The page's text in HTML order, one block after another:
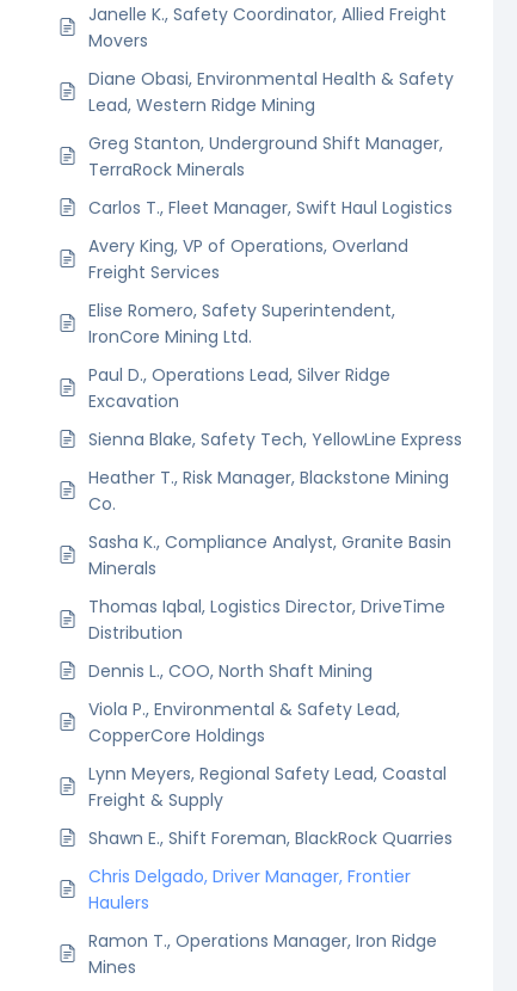
Janelle K., Safety Coordinator, Allied Freight
Movers
Diane Obasi, Environmental Health & Safety
Lead, Western Ridge Mining
Greg Stanton, Underground Shift Manager,
TerraRock Minerals
Carlos T., Fleet Manager, Swift Haul Logistics
Avery King, VP of Operations, Overland
Freight Services
Elise Romero, Safety Superintendent,
IronCore Mining Ltd.
Paul D., Operations Lead, Silver Ridge
Excavation
Sienna Blake, Safety Tech, YellowLine Express
Heather T., Risk Manager, Blackstone Mining
Co.
Sasha K., Compliance Analyst, Granite Basin
Minerals
Thomas Iqbal, Logistics Director, DriveTime
Distribution
Dennis L., COO, North Shaft Mining
Viola P., Environmental & Safety Lead,
CopperCore Holdings
Lynn Meyers, Regional Safety Lead, Coastal
Freight & Supply
Shawn E., Shift Foreman, BlackRock Quarries
Chris Delgado, Driver Manager, Frontier
Haulers
Ramon T., Operations Manager, Iron Ridge
Mines